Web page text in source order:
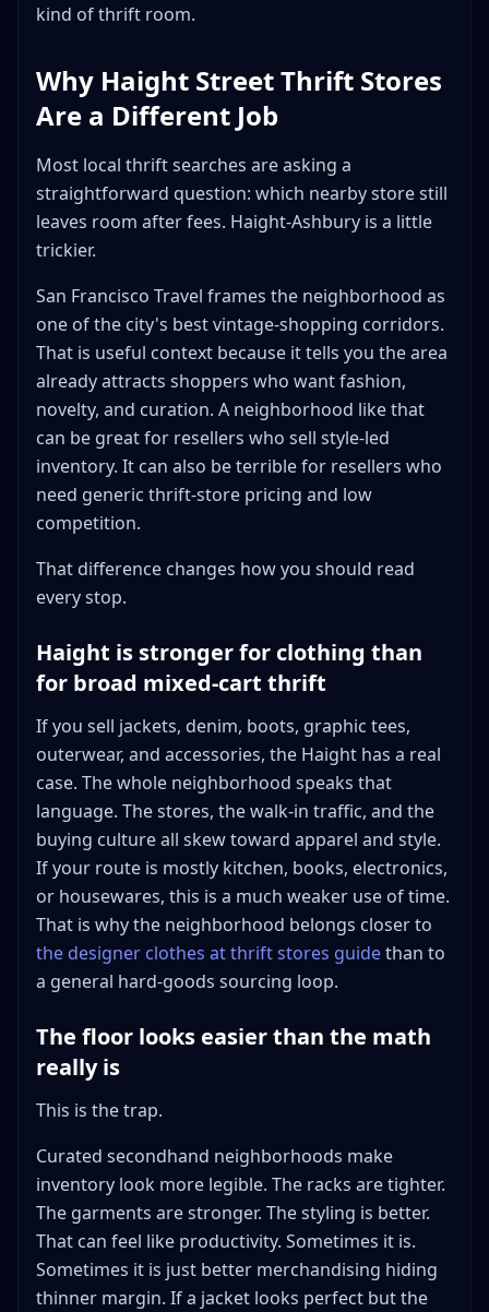
kind of thrift room.
Why Haight Street Thrift Stores
Are a Different Job
Most local thrift searches are asking a
straightforward question: which nearby store still
leaves room after fees. Haight-Ashbury is a little
trickier.
San Francisco Travel frames the neighborhood as
one of the city's best vintage-shopping corridors.
That is useful context because it tells you the area
already attracts shoppers who want fashion,
novelty, and curation. A neighborhood like that
can be great for resellers who sell style-led
inventory. It can also be terrible for resellers who
need generic thrift-store pricing and low
competition.
That difference changes how you should read
every stop.
Haight is stronger for clothing than
for broad mixed-cart thrift
If you sell jackets, denim, boots, graphic tees,
outerwear, and accessories, the Haight has a real
case. The whole neighborhood speaks that
language. The stores, the walk-in traffic, and the
buying culture all skew toward apparel and style.
If your route is mostly kitchen, books, electronics,
or housewares, this is a much weaker use of time.
That is why the neighborhood belongs closer to
the designer clothes at thrift stores guidethan to
a general hard-goods sourcing loop.
The floor looks easier than the math
really is
This is the trap.
Curated secondhand neighborhoods make
inventory look more legible. The racks are tighter.
The garments are stronger. The styling is better.
That can feel like productivity. Sometimes it is.
Sometimes it is just better merchandising hiding
thinner margin. If a jacket looks perfect but the